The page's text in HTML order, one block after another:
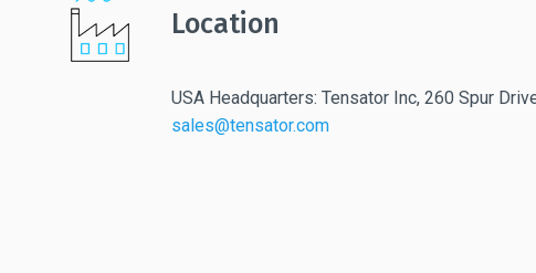
Location
USA Headquarters: Tensator Inc, 260 Spur
sales@tensator.com